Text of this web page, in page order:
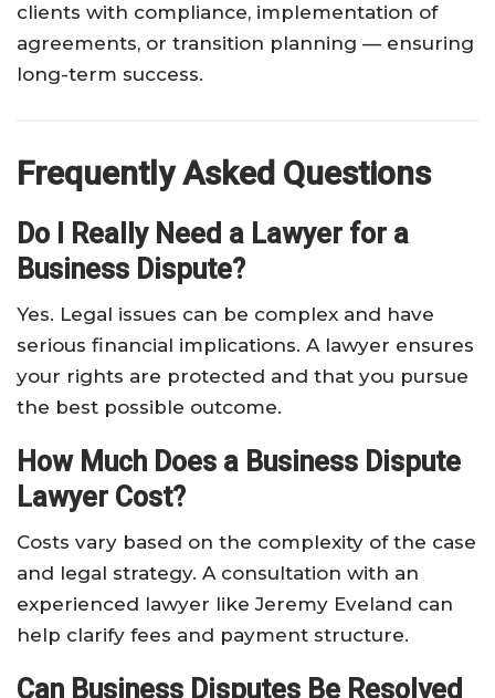
clients with compliance, implementation of
agreements, or transition planning — ensuring
long-term success.
Frequently Asked Questions
Do I Really Need a Lawyer for a
Business Dispute?
Yes. Legal issues can be complex and have
serious financial implications. A lawyer ensures
your rights are protected and that you pursue
the best possible outcome.
How Much Does a Business Dispute
Lawyer Cost?
Costs vary based on the complexity of the case
and legal strategy. A consultation with an
experienced lawyer like Jeremy Eveland can
help clarify fees and payment structure.
Can Business Disputes Be Resolved